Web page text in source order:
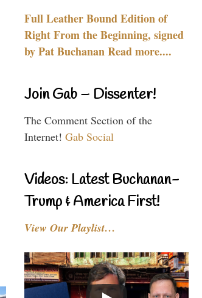
Full Leather Bound Edition of
Right From the Beginning, signed
by Pat Buchanan Read more....
Join Gab – Dissenter!
The Comment Section of the
Internet! Gab Social
Videos: Latest Buchanan-
Trump & America First!
View Our Playlist…